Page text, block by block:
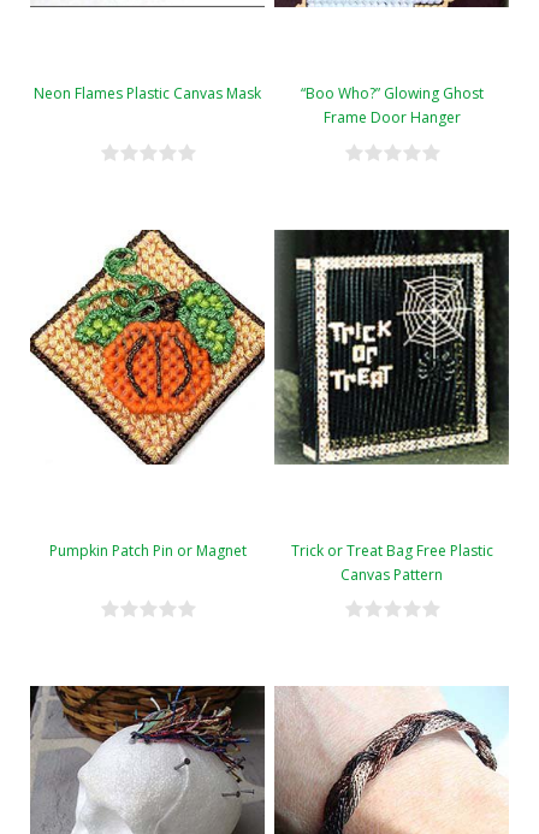
Neon Flames Plastic Canvas Mask
“Boo Who?” Glowing Ghost
Frame Door Hanger
Pumpkin Patch Pin or Magnet
Trick or Treat Bag Free Plastic
Canvas Pattern